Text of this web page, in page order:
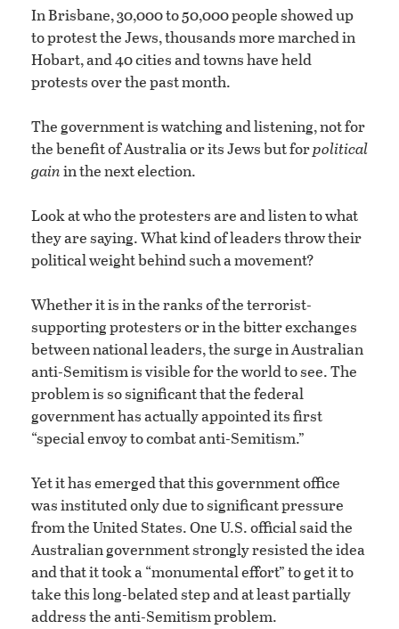
In Brisbane, 30,000 to 50,000 people showed up
to protest the Jews, thousands more marched in
Hobart, and 40 cities and towns have held
protests over the past month.
The government is watching and listening, not for
the benefit of Australia or its Jews but forpolitical
gainin the next election.
Look at who the protesters are and listen to what
they are saying. What kind of leaders throw their
political weight behind such a movement?
Whether it is in the ranks of the terrorist-
supporting protesters or in the bitter exchanges
between national leaders, the surge in Australian
anti-Semitism is visible for the world to see. The
problem is so significant that the federal
government has actually appointed its first
“special envoy to combat anti-Semitism.”
Yet it has emerged that this government office
was instituted only due to significant pressure
from the United States. One U.S. official said the
Australian government strongly resisted the idea
and that it took a “monumental effort” to get it to
take this long-belated step and at least partially
address the anti-Semitism problem.